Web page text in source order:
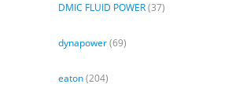
DMIC FLUID POWER(37)
dynapower(69)
eaton(204)